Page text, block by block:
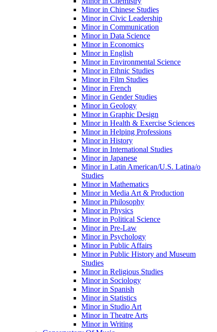
Minor in Chinese Studies
Minor in Civic Leadership
Minor in Communication
Minor in Data Science
Minor in Economics
Minor in English
Minor in Environmental Science
Minor in Ethnic Studies
Minor in Film Studies
Minor in French
Minor in Gender Studies
Minor in Geology
Minor in Graphic Design
Minor in Health &​ Exercise Sciences
Minor in Helping Professions
Minor in History
Minor in International Studies
Minor in Japanese
Minor in Latin American/​U.S. Latina/​o
Studies
Minor in Mathematics
Minor in Media Art &​ Production
Minor in Philosophy
Minor in Physics
Minor in Political Science
Minor in Pre-​Law
Minor in Psychology
Minor in Public Affairs
Minor in Public History and Museum
Studies
Minor in Religious Studies
Minor in Sociology
Minor in Spanish
Minor in Statistics
Minor in Studio Art
Minor in Theatre Arts
Minor in Writing